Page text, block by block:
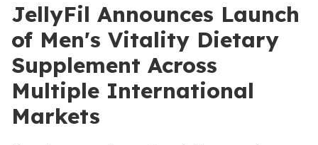
JellyFil Announces Launch
of Men's Vitality Dietary
Supplement Across
Multiple International
Markets